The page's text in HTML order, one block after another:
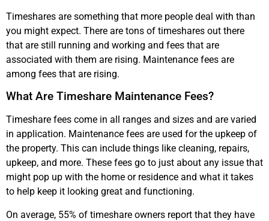
Timeshares are something that more people deal with than
you might expect. There are tons of timeshares out there
that are still running and working and fees that are
associated with them are rising. Maintenance fees are
among fees that are rising.
What Are Timeshare Maintenance Fees?
Timeshare fees come in all ranges and sizes and are varied
in application. Maintenance fees are used for the upkeep of
the property. This can include things like cleaning, repairs,
upkeep, and more. These fees go to just about any issue that
might pop up with the home or residence and what it takes
to help keep it looking great and functioning.
On average, 55% of timeshare owners report that they have